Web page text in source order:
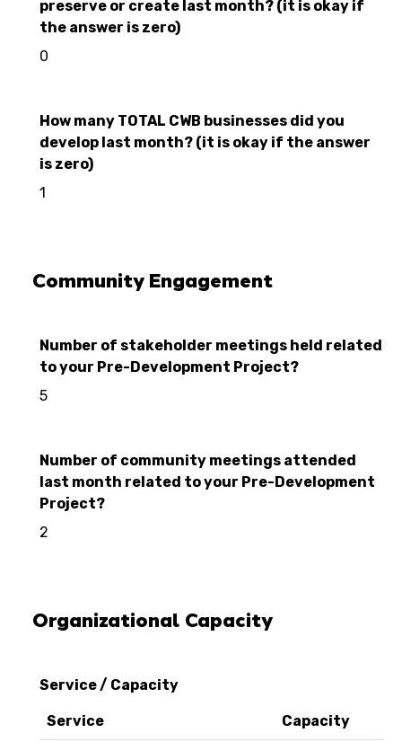
preserve or create last month? (it is okay if
the answer is zero)
0
How many TOTAL CWB businesses did you
develop last month? (it is okay if the answer
is zero)
1
Community Engagement
Number of stakeholder meetings held related
to your Pre-Development Project?
5
Number of community meetings attended
last month related to your Pre-Development
Project?
2
Organizational Capacity
Service / Capacity
Service Capacity